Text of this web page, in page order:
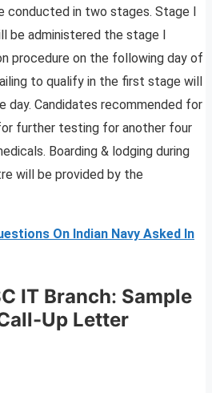
conducted in two stages. Stage I
be administered the stage I
procedure on the following day of
to qualify in the first stage will
day. Candidates recommended for
further testing for another four
Boarding & lodging during
will be provided by the
On Indian Navy Asked In
IT Branch: Sample
Up Letter